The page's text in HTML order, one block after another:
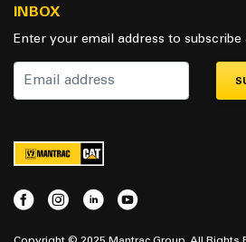
INBOX
Enter your email address to